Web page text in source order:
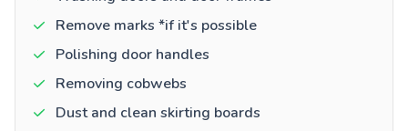
Remove marks *if it's possible
Polishing door handles
Removing cobwebs
Dust and clean skirting boards